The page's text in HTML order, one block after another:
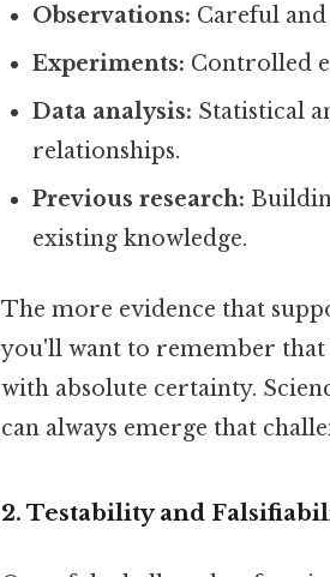
Observations: Careful
Experiments: Controlled
Data analysis: Statistical
relationships.
Previous research:
existing knowledge.
The more evidence that
you'll want to remember that
with absolute certainty.
can always emerge that
2. Testability and